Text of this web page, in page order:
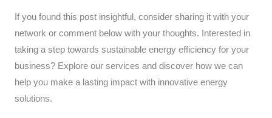
If you found this post insightful, consider sharing it with your
network or comment below with your thoughts. Interested in
taking a step towards sustainable energy efficiency for your
business? Explore our services and discover how we can
help you make a lasting impact with innovative energy
solutions.